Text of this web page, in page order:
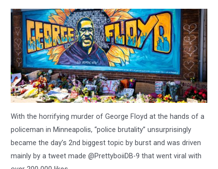
With the horrifying murder of George Floyd at the hands of a
policeman in Minneapolis, “police brutality” unsurprisingly
became the day’s 2nd biggest topic by burst and was driven
mainly by a tweet made @PrettyboiiDB-9 that went viral with